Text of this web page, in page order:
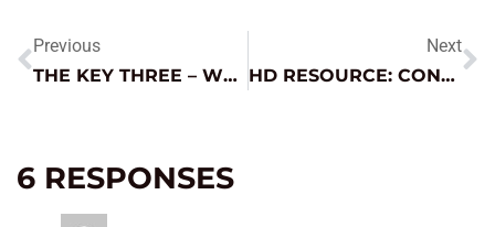
Previous
THE KEY THREE – WHAT REALLY MATTERS WHEN IT COMES TO CHARGING
Next
HD RESOURCE: CONNECTOR CONFUSION
6 RESPONSES